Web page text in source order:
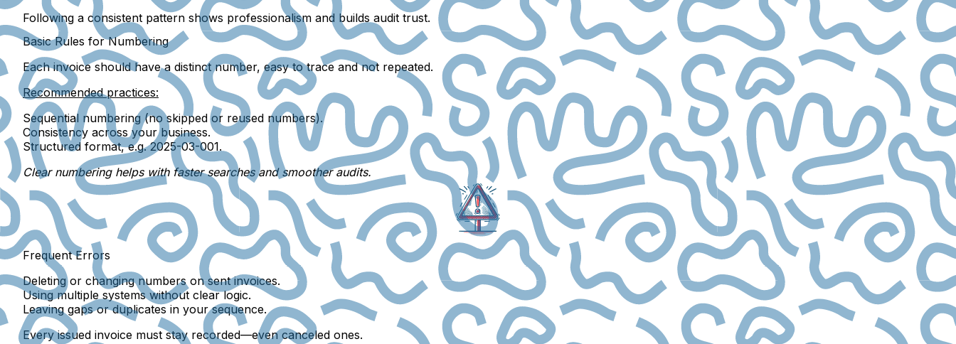
Following a consistent pattern shows professionalism and builds audit trust.
Basic Rules for Numbering
Each invoice should have a distinct number, easy to trace and not repeated.
Recommended practices:
Sequential numbering (no skipped or reused numbers).
Consistency across your business.
Structured format, e.g. 2025-03-001.
Clear numbering helps with faster searches and smoother audits.
Frequent Errors
Deleting or changing numbers on sent invoices.
Using multiple systems without clear logic.
Leaving gaps or duplicates in your sequence.
Every issued invoice must stay recorded—even canceled ones.